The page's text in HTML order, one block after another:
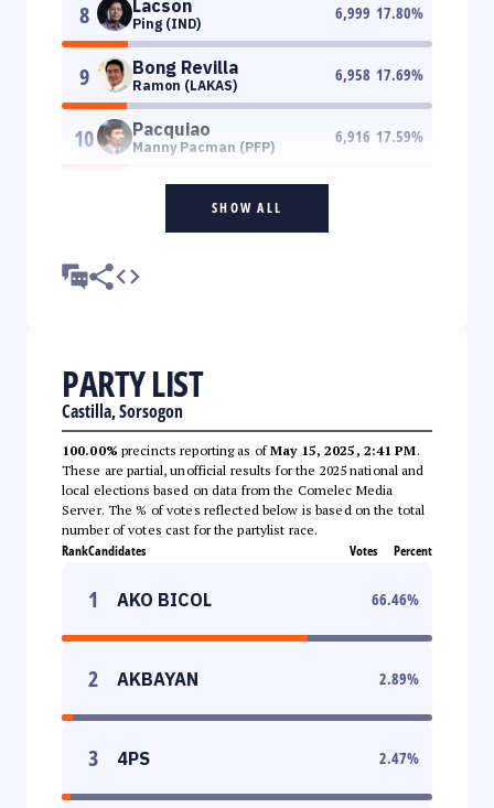
8 Lacson
Ping (IND)
6,999 17.80%
9 Bong Revilla
Ramon (LAKAS)
6,958 17.69%
10 Pacquiao
Manny Pacman (PFP)
6,916 17.59%
SHOW ALL
PARTY LIST
Castilla, Sorsogon
100.00% precincts reporting as ofMay 15, 2025, 2:41 PM.
These are partial, unofficial results for the 2025 national and
local elections based on data from the Comelec Media
Server. The % of votes reflected below is based on the total
number of votes cast for the partylist race.
RankCandidates Votes Percent
1 AKO BICOL 66.46%
2 AKBAYAN 2.89%
3 4PS 2.47%